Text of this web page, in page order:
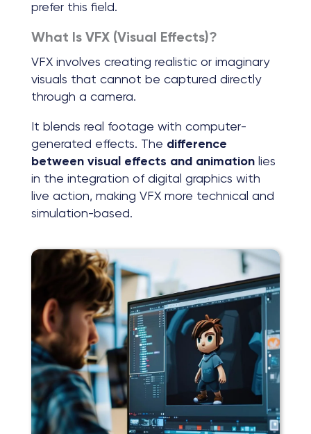
prefer this field.
What Is VFX (Visual Effects)?
VFX involves creating realistic or imaginary
visuals that cannot be captured directly
through a camera.
It blends real footage with computer-
generated effects. The difference
between visual effects and animation lies
in the integration of digital graphics with
live action, making VFX more technical and
simulation-based.